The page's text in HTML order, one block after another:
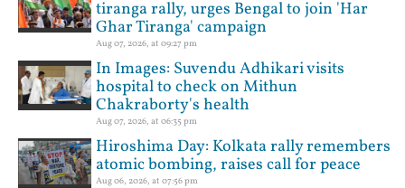
tiranga rally, urges Bengal to join 'Har
Ghar Tiranga' campaign
Aug 07, 2026, at 09:27 pm
In Images: Suvendu Adhikari visits
hospital to check on Mithun
Chakraborty's health
Aug 07, 2026, at 06:35 pm
Hiroshima Day: Kolkata rally remembers
atomic bombing, raises call for peace
Aug 06, 2026, at 07:56 pm